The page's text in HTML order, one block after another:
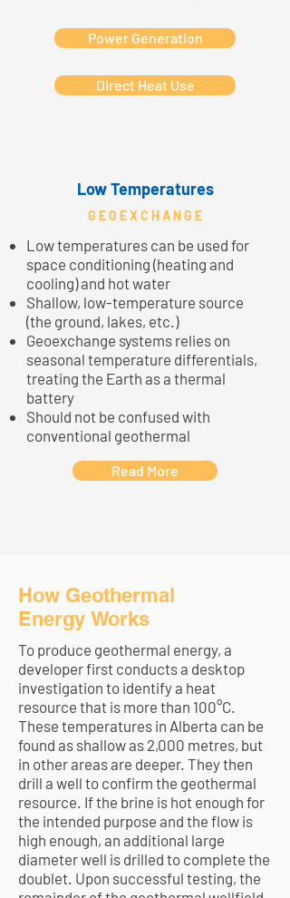
Power Generation
Direct Heat Use
Low Temperatures
G E O E X C H A N G E
Low temperatures can be used for
space conditioning (heating and
cooling) and hot water
Shallow, low-temperature source
(the ground, lakes, etc.)
Geoexchange systems relies on
seasonal temperature differentials,
treating the Earth as a thermal
battery
Should not be confused with
conventional geothermal
Read More
How Geothermal
Energy Works
To produce geothermal energy, a
developer first conducts a desktop
investigation to identify a heat
resource that is more than 100°C.
These temperatures in Alberta can be
found as shallow as 2,000 metres, but
in other areas are deeper. They then
drill a well to confirm the geothermal
resource. If the brine is hot enough for
the intended purpose and the flow is
high enough, an additional large
diameter well is drilled to complete the
doublet. Upon successful testing, the